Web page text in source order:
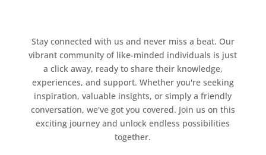
Stay connected with us and never miss a beat. Our
vibrant community of like-minded individuals is just
a click away, ready to share their knowledge,
experiences, and support. Whether you're seeking
inspiration, valuable insights, or simply a friendly
conversation, we've got you covered. Join us on this
exciting journey and unlock endless possibilities
together.